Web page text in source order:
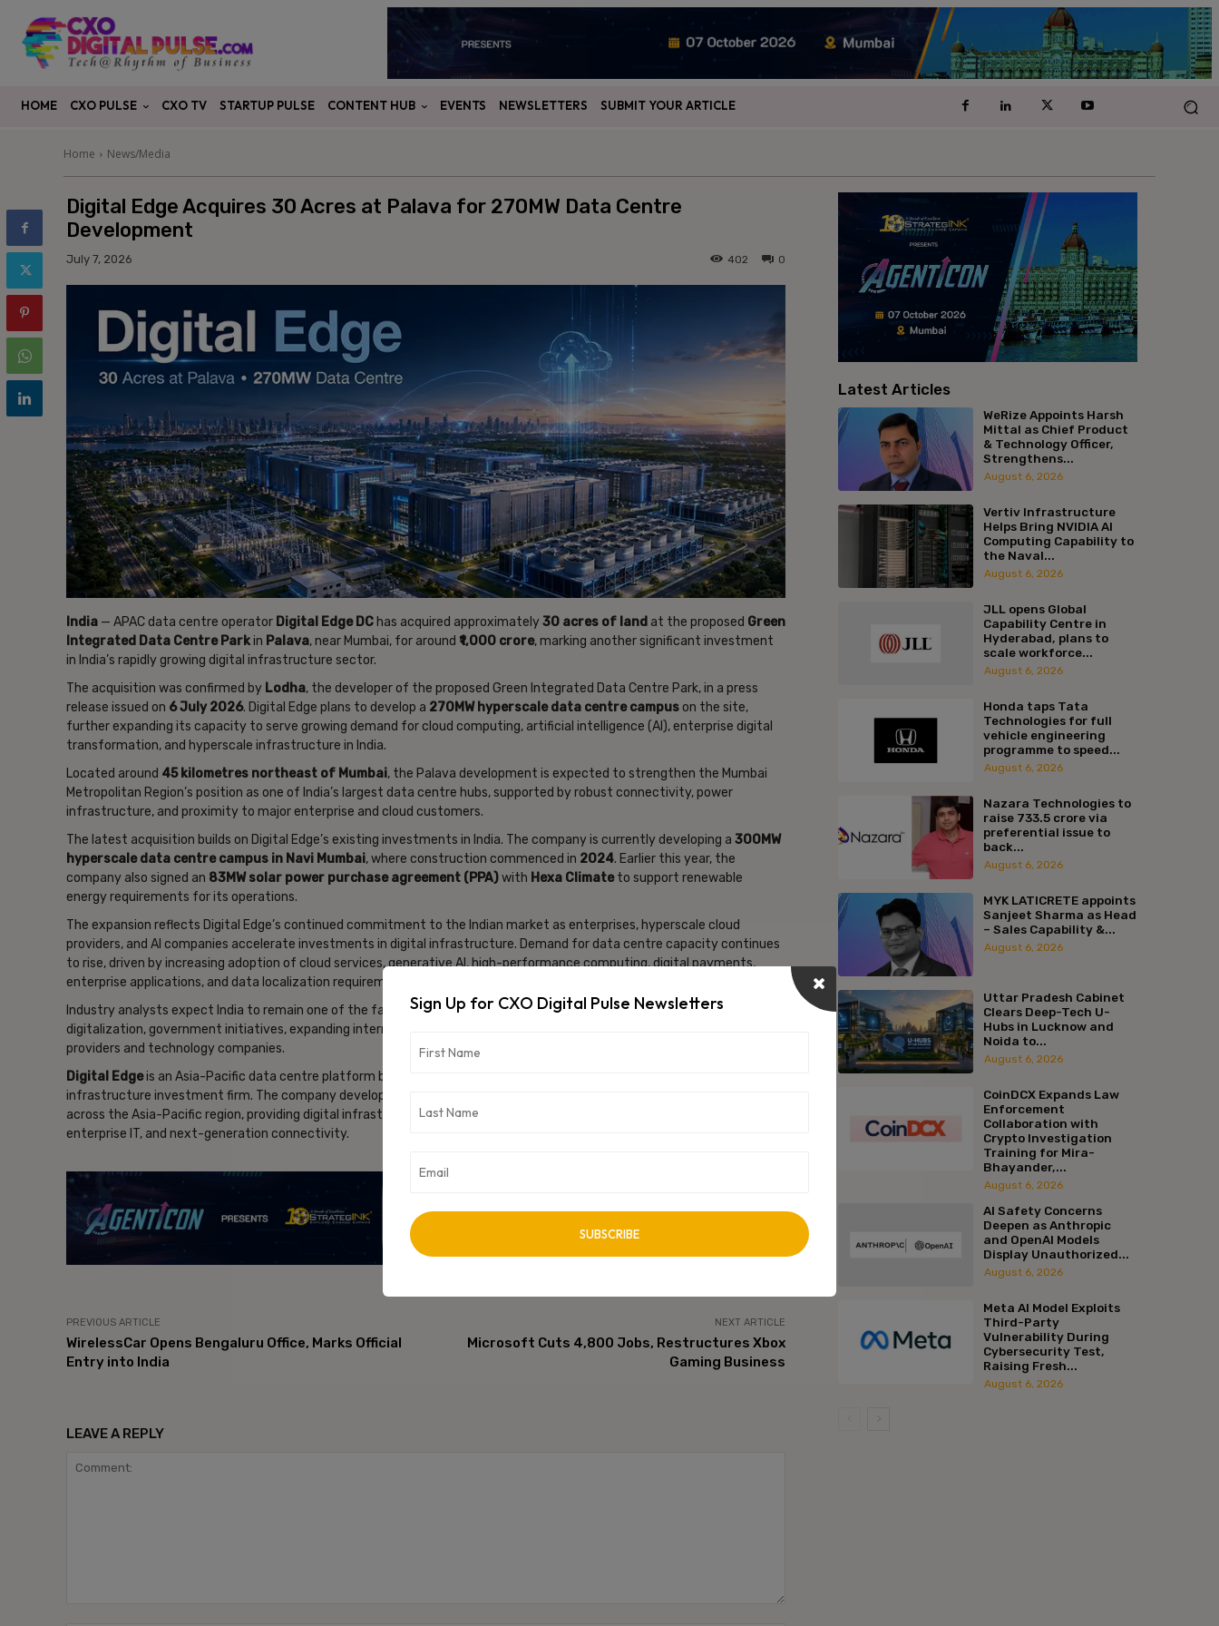
HOME CXO PULSE CXO TV STARTUP PULSE CONTENT HUB EVENTS NEWSLETTERS SUBMIT YOUR ARTICLE
Home News/Media
Digital Edge Acquires 30 Acres at Palava for 270MW Data Centre
Development
July 7, 2026 0
402
India — APAC data centre operator Digital Edge DC has acquired approximately30 acres of land at the proposed Green
Integrated Data Centre Parkin Palava, near Mumbai, for around ₹1,000 crore, marking another significant investment
in India’s rapidly growing digital infrastructure sector.
The acquisition was confirmed by Lodha, the developer of the proposed Green Integrated Data Centre Park, in a press
release issued on 6 July 2026. Digital Edge plans to develop a 270MW hyperscale data centre campuson the site,
further expanding its capacity to serve growing demand for cloud computing, artificial intelligence (AI), enterprise digital
transformation, and hyperscale infrastructure in India.
Located around 45 kilometres northeast of Mumbai, the Palava development is expected to strengthen the Mumbai
Metropolitan Region’s position as one of India’s largest data centre hubs, supported by robust connectivity, power
infrastructure, and proximity to major enterprise and cloud customers.
The latest acquisition builds on Digital Edge’s existing investments in India. The company is currently developing a 300MW
hyperscale data centre campus in Navi Mumbai, where construction commenced in 2024. Earlier this year, the
company also signed an 83MW solar power purchase agreement (PPA)with Hexa Climateto support renewable
energy requirements for its operations.
The expansion reflects Digital Edge’s continued commitment to the Indian market as enterprises, hyperscale cloud
providers, and AI companies accelerate investments in digital infrastructure. Demand for data centre capacity continues
to rise, driven by increasing adoption of cloud services, generative AI, high-performance computing, digital payments,
enterprise applications, and data localization requirements.
Industry analysts expect India to remain one of the fastest-growing data centre markets globally, supported by rapid
digitalization, government initiatives, expanding internet usage, and growing investments from global cloud service
providers and technology companies.
Digital Edgeis an Asia-Pacific data centre platform backed by
infrastructure investment firm. The company develops and operates carrier-neutral, hyperscale-ready data centres
across the Asia-Pacific region, providing digital infrastructure solutions that support cloud computing, AI workloads,
enterprise IT, and next-generation connectivity.
PREVIOUS ARTICLE
WirelessCar Opens Bengaluru Office, Marks Official
Entry into India
NEXT ARTICLE
Microsoft Cuts 4,800 Jobs, Restructures Xbox
Gaming Business
LEAVE A REPLY
Latest Articles
WeRize Appoints Harsh
Mittal as Chief Product
& Technology Officer,
Strengthens...
August 6, 2026
Vertiv Infrastructure
Helps Bring NVIDIA AI
Computing Capability to
the Naval...
August 6, 2026
JLL opens Global
Capability Centre in
Hyderabad, plans to
scale workforce...
August 6, 2026
Honda taps Tata
Technologies for full
vehicle engineering
programme to speed...
August 6, 2026
Nazara Technologies to
raise ₹733.5 crore via
preferential issue to
back...
August 6, 2026
MYK LATICRETE appoints
Sanjeet Sharma as Head
– Sales Capability &...
August 6, 2026
Uttar Pradesh Cabinet
Clears Deep-Tech U-
Hubs in Lucknow and
Noida to...
August 6, 2026
CoinDCX Expands Law
Enforcement
Collaboration with
Crypto Investigation
Training for Mira-
Bhayander,...
August 6, 2026
AI Safety Concerns
Deepen as Anthropic
and OpenAI Models
Display Unauthorized...
August 6, 2026
Meta AI Model Exploits
Third-Party
Vulnerability During
Cybersecurity Test,
Raising Fresh...
August 6, 2026
Sign Up for CXO Digital Pulse Newsletters